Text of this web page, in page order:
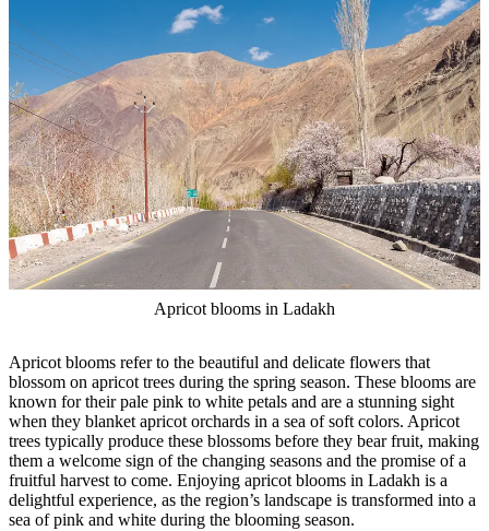
Apricot blooms in Ladakh
Apricot blooms refer to the beautiful and delicate flowers that
blossom on apricot trees during the spring season. These blooms are
known for their pale pink to white petals and are a stunning sight
when they blanket apricot orchards in a sea of soft colors. Apricot
trees typically produce these blossoms before they bear fruit, making
them a welcome sign of the changing seasons and the promise of a
fruitful harvest to come. Enjoying apricot blooms in Ladakh is a
delightful experience, as the region’s landscape is transformed into a
sea of pink and white during the blooming season.